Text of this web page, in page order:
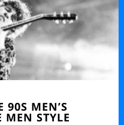
90S MEN’S
MEN STYLE